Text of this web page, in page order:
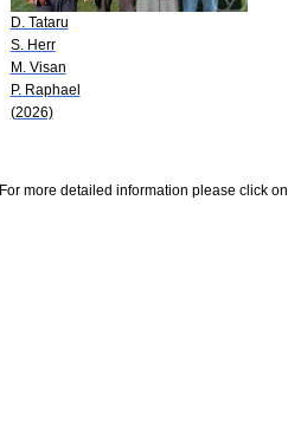
D. Tataru
S. Herr
M. Visan
P. Raphael
(2026)
For more detailed information please click